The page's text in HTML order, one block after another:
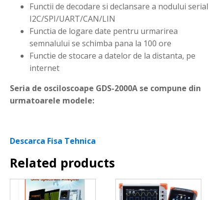
Functii de decodare si declansare a nodului serial
I2C/SPI/UART/CAN/LIN
Functia de logare date pentru urmarirea
semnalului se schimba pana la 100 ore
Functie de stocare a datelor de la distanta, pe
internet
Seria de osciloscoape GDS-2000A se compune din
urmatoarele modele:
Descarca Fisa Tehnica
Related products